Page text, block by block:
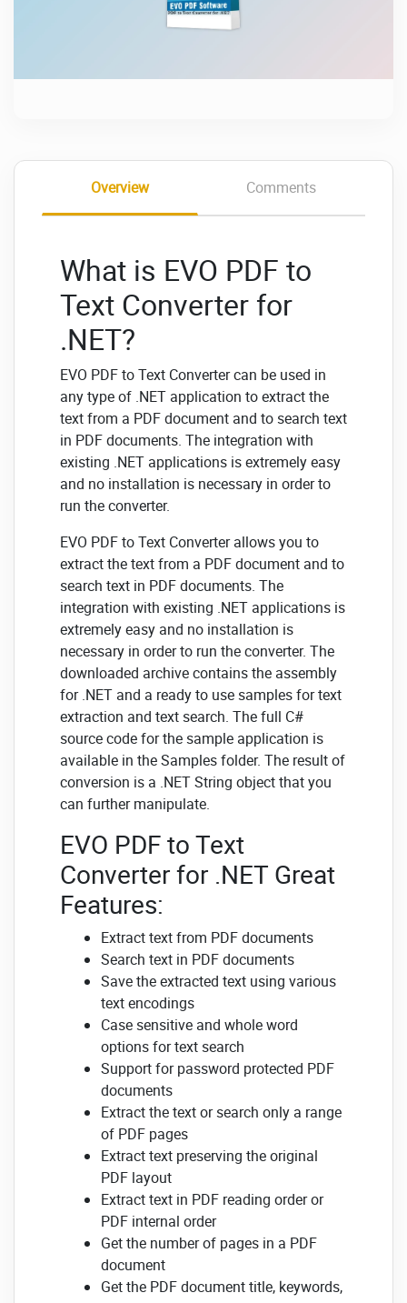
Overview Comments
What is EVO PDF to
Text Converter for
.NET?
EVO PDF to Text Converter can be used in
any type of .NET application to extract the
text from a PDF document and to search text
in PDF documents. The integration with
existing .NET applications is extremely easy
and no installation is necessary in order to
run the converter.
EVO PDF to Text Converter allows you to
extract the text from a PDF document and to
search text in PDF documents. The
integration with existing .NET applications is
extremely easy and no installation is
necessary in order to run the converter. The
downloaded archive contains the assembly
for .NET and a ready to use samples for text
extraction and text search. The full C#
source code for the sample application is
available in the Samples folder. The result of
conversion is a .NET String object that you
can further manipulate.
EVO PDF to Text
Converter for .NET Great
Features:
Extract text from PDF documents
Search text in PDF documents
Save the extracted text using various
text encodings
Case sensitive and whole word
options for text search
Support for password protected PDF
documents
Extract the text or search only a range
of PDF pages
Extract text preserving the original
PDF layout
Extract text in PDF reading order or
PDF internal order
Get the number of pages in a PDF
document
Get the PDF document title, keywords,